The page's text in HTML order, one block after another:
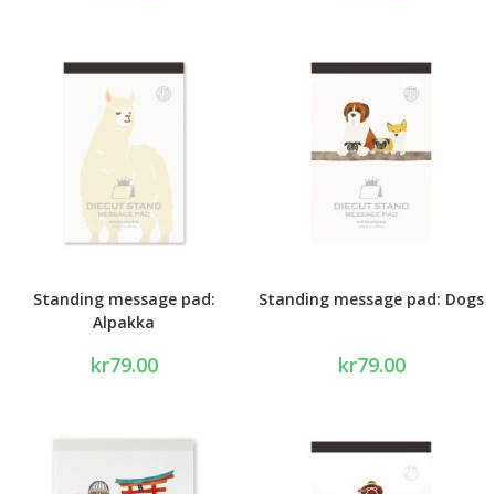
Standing message pad:
Alpakka
kr79.00
Standing message pad: Dogs
kr79.00